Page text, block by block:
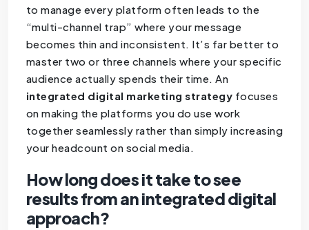
to manage every platform often leads to the
“multi-channel trap” where your message
becomes thin and inconsistent. It’s far better to
master two or three channels where your specific
audience actually spends their time. An
integrated digital marketing strategy focuses
on making the platforms you do use work
together seamlessly rather than simply increasing
your headcount on social media.
How long does it take to see
results from an integrated digital
approach?